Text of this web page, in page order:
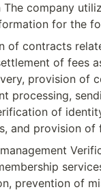
The company
for the
of contracts
of fees
provision of
processing,
of
and provision of
prevention of